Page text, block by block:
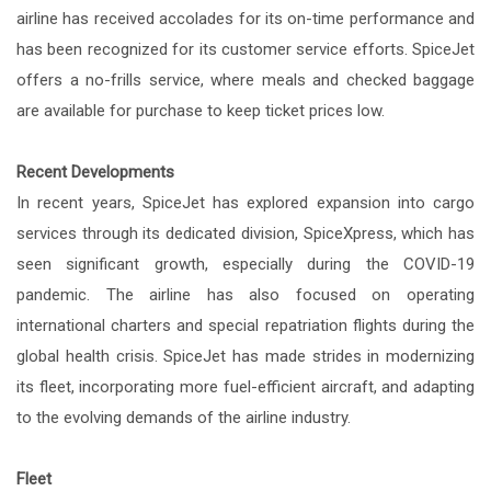
airline has received accolades for its on-time performance and
has been recognized for its customer service efforts. SpiceJet
offers a no-frills service, where meals and checked baggage
are available for purchase to keep ticket prices low.
Recent Developments
In recent years, SpiceJet has explored expansion into cargo
services through its dedicated division, SpiceXpress, which has
seen significant growth, especially during the COVID-19
pandemic. The airline has also focused on operating
international charters and special repatriation flights during the
global health crisis. SpiceJet has made strides in modernizing
its fleet, incorporating more fuel-efficient aircraft, and adapting
to the evolving demands of the airline industry.
Fleet